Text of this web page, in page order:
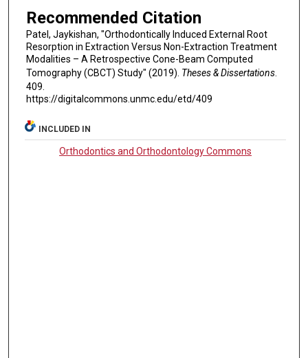
Recommended Citation
Patel, Jaykishan, "Orthodontically Induced External Root
Resorption in Extraction Versus Non-Extraction Treatment
Modalities – A Retrospective Cone-Beam Computed
Tomography (CBCT) Study" (2019). Theses & Dissertations.
409.
https://digitalcommons.unmc.edu/etd/409
INCLUDED IN
Orthodontics and Orthodontology Commons